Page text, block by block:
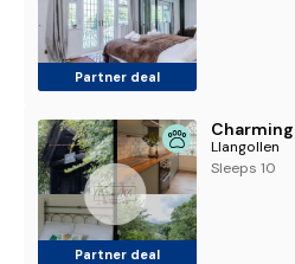
Partner deal
Partner deal
Llangollen
Sleeps 10